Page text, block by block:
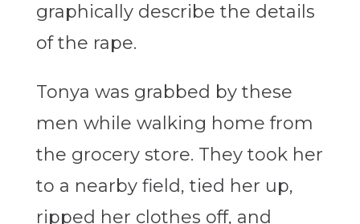
graphically describe the details
of the rape.
Tonya was grabbed by these
men while walking home from
the grocery store. They took her
to a nearby field, tied her up,
ripped her clothes off, and